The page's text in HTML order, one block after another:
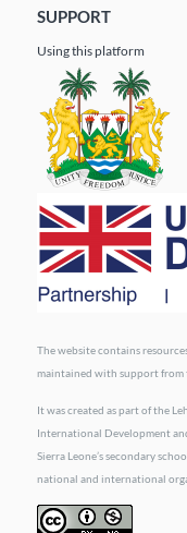
SUPPORT
Using this platform
The website contains
maintained with support from
It was created as part of the
International Development
Sierra Leone’s secondary
national and international